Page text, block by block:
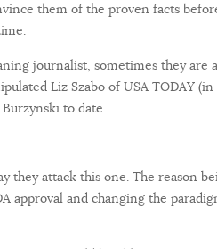
them of the proven facts
journalist, sometimes they are
Liz Szabo of USA TODAY (in
to date.
they attack this one. The reason
approval and changing the